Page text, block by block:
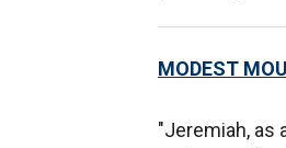
MODEST
"Jeremiah, as